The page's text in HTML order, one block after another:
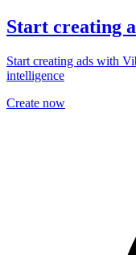
Start creating
Start creating ads with
intelligence
Create now